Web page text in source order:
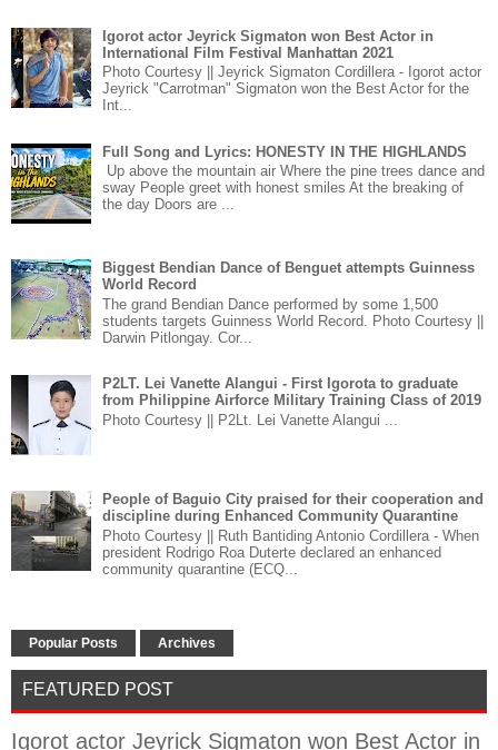
Igorot actor Jeyrick Sigmaton won Best Actor in
International Film Festival Manhattan 2021
Photo Courtesy || Jeyrick Sigmaton Cordillera - Igorot actor
Jeyrick "Carrotman" Sigmaton won the Best Actor for the
Int...
Full Song and Lyrics: HONESTY IN THE HIGHLANDS
Up above the mountain air Where the pine trees dance and
sway People greet with honest smiles At the breaking of
the day Doors are ...
Biggest Bendian Dance of Benguet attempts Guinness
World Record
The grand Bendian Dance performed by some 1,500
students targets Guinness World Record. Photo Courtesy ||
Darwin Pitlongay. Cor...
P2LT. Lei Vanette Alangui - First Igorota to graduate
from Philippine Airforce Military Training Class of 2019
Photo Courtesy || P2Lt. Lei Vanette Alangui ...
People of Baguio City praised for their cooperation and
discipline during Enhanced Community Quarantine
Photo Courtesy || Ruth Bantiding Antonio Cordillera - When
president Rodrigo Roa Duterte declared an enhanced
community quarantine (ECQ...
Popular Posts Archives
FEATURED POST
Igorot actor Jeyrick Sigmaton won Best Actor in